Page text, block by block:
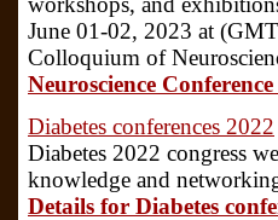
June 01-02, 2023 at
Colloquium of
Neuroscience
Diabetes conferences 2022
Diabetes 2022 congress
knowledge and
Details for Diabetes